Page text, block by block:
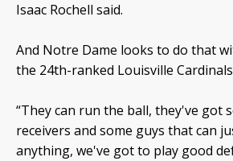
Isaac Rochell said.
And Notre Dame looks to do that
the 24th-ranked Louisville
“They can run the ball, they've got
receivers and some guys that can
anything, we've got to play good